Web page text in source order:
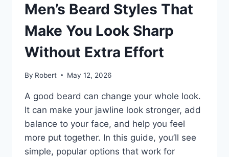
YOUR
LOOK
AND
LIFESTYLE
Men’s Beard Styles That
Make You Look Sharp
Without Extra Effort
By Robert May 12, 2026
A good beard can change your whole look.
It can make your jawline look stronger, add
balance to your face, and help you feel
more put together. In this guide, you’ll see
simple, popular options that work for